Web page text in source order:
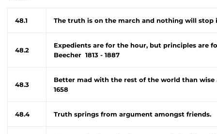
48.1 The truth is on the march and nothing will stop
48.2
Expedients are for the hour, but principles are
Beecher 1813 - 1887
48.3
Better mad with the rest of the world than wise
1658
48.4 Truth springs from argument amongst friends.